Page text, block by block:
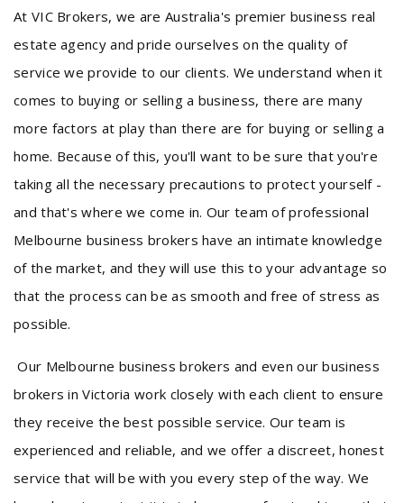
At VIC Brokers, we are Australia's premier business real
estate agency and pride ourselves on the quality of
service we provide to our clients. We understand when it
comes to buying or selling a business, there are many
more factors at play than there are for buying or selling a
home. Because of this, you'll want to be sure that you're
taking all the necessary precautions to protect yourself -
and that's where we come in. Our team of professional
Melbourne business brokers have an intimate knowledge
of the market, and they will use this to your advantage so
that the process can be as smooth and free of stress as
possible.
Our Melbourne business brokers and even our business
brokers in Victoria work closely with each client to ensure
they receive the best possible service. Our team is
experienced and reliable, and we offer a discreet, honest
service that will be with you every step of the way. We